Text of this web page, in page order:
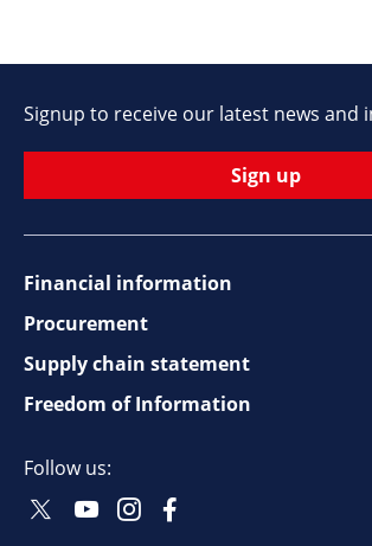
Signup to receive our latest news and
Sign up
Footer
top
Financial information
Procurement
Supply chain statement
Freedom of Information
Follow us:
TwitterYoutubeInstagram